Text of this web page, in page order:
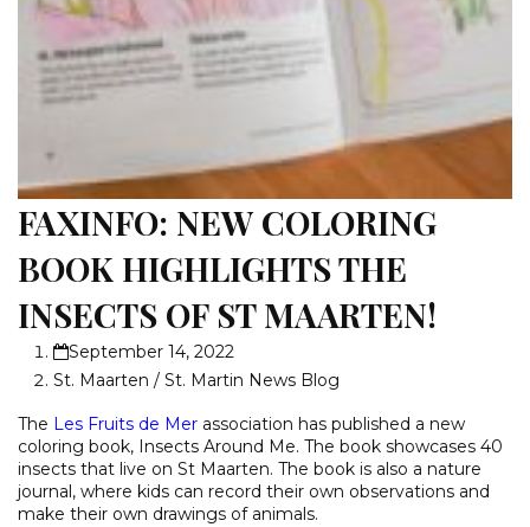
FAXINFO: NEW COLORING
BOOK HIGHLIGHTS THE
INSECTS OF ST MAARTEN!
September 14, 2022
St. Maarten / St. Martin News Blog
The Les Fruits de Mer association has published a new
coloring book, Insects Around Me. The book showcases 40
insects that live on St Maarten. The book is also a nature
journal, where kids can record their own observations and
make their own drawings of animals.